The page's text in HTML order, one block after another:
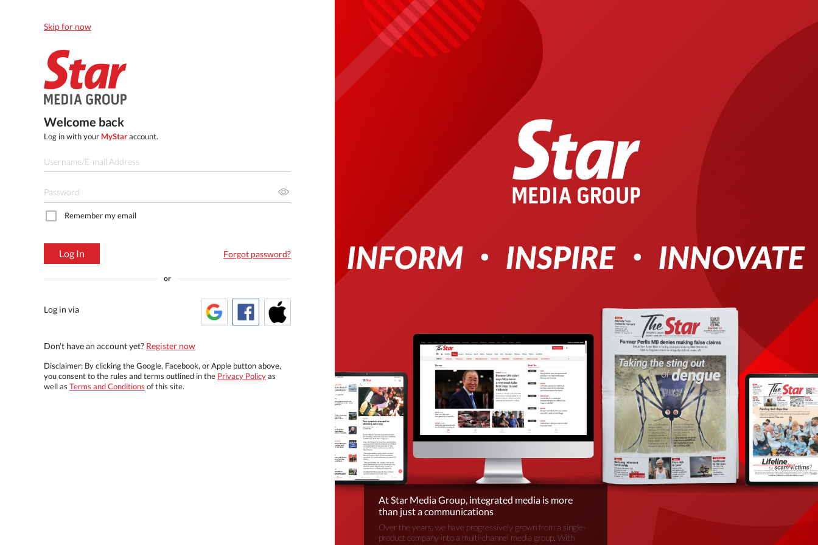
Skip for now
Welcome back
Log in with your MyStaraccount.
Remember my email
Log In Forgot password?
or
Log in via
Don't have an account yet? Register now
Disclaimer: By clicking the Google, Facebook, or Apple button above,
you consent to the rules and terms outlined in the Privacy Policyas
well as Terms and Conditions of this site.
At Star Media Group, integrated media is more
than just a communications
Over the years, we have progressively grown from a single-
product company into a multi-channel media group. With